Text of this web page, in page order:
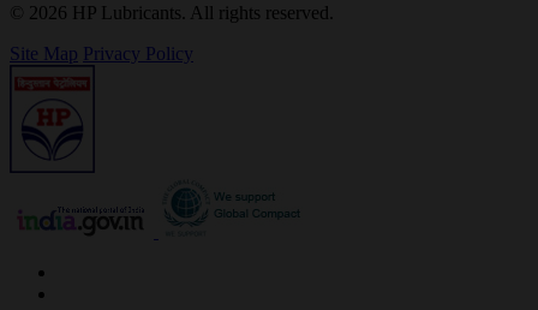
© 2026 HP Lubricants. All rights reserved.
Site Map Privacy Policy